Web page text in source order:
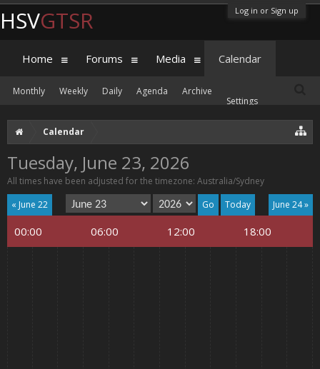
Log in or Sign up
Calendar
Tuesday, June 23, 2026
All times have been adjusted for the timezone: Australia/Sydney
« June 22
June 24 »
Today
00:00 06:00 12:00 18:00
HSVGTSR
Home Forums Media Calendar
Monthly Weekly Daily Agenda
Archive
Settings